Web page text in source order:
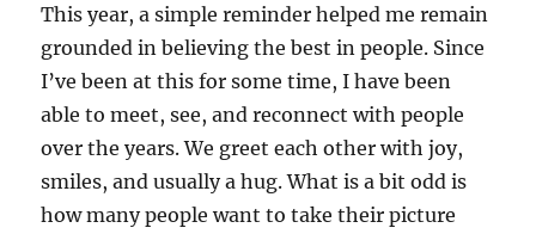
This year, a simple reminder helped me remain
grounded in believing the best in people. Since
I’ve been at this for some time, I have been
able to meet, see, and reconnect with people
over the years. We greet each other with joy,
smiles, and usually a hug. What is a bit odd is
how many people want to take their picture